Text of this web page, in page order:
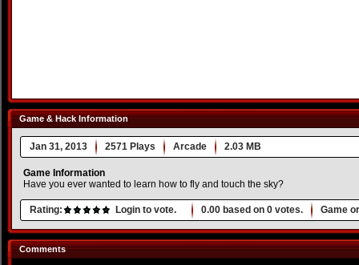
Game & Hack Information
Jan 31, 2013 2571 Plays Arcade 2.03 MB
Game Information
Have you ever wanted to learn how to fly and touch the sky?
Rating: Login to vote. 0.00 based on 0 votes. Game
Comments